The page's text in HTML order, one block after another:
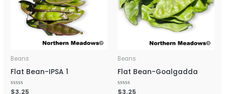
Beans
Flat Bean-IPSA 1
Rated
$3.25
Beans
Flat Bean-Goalgadda
Rated
$3.25